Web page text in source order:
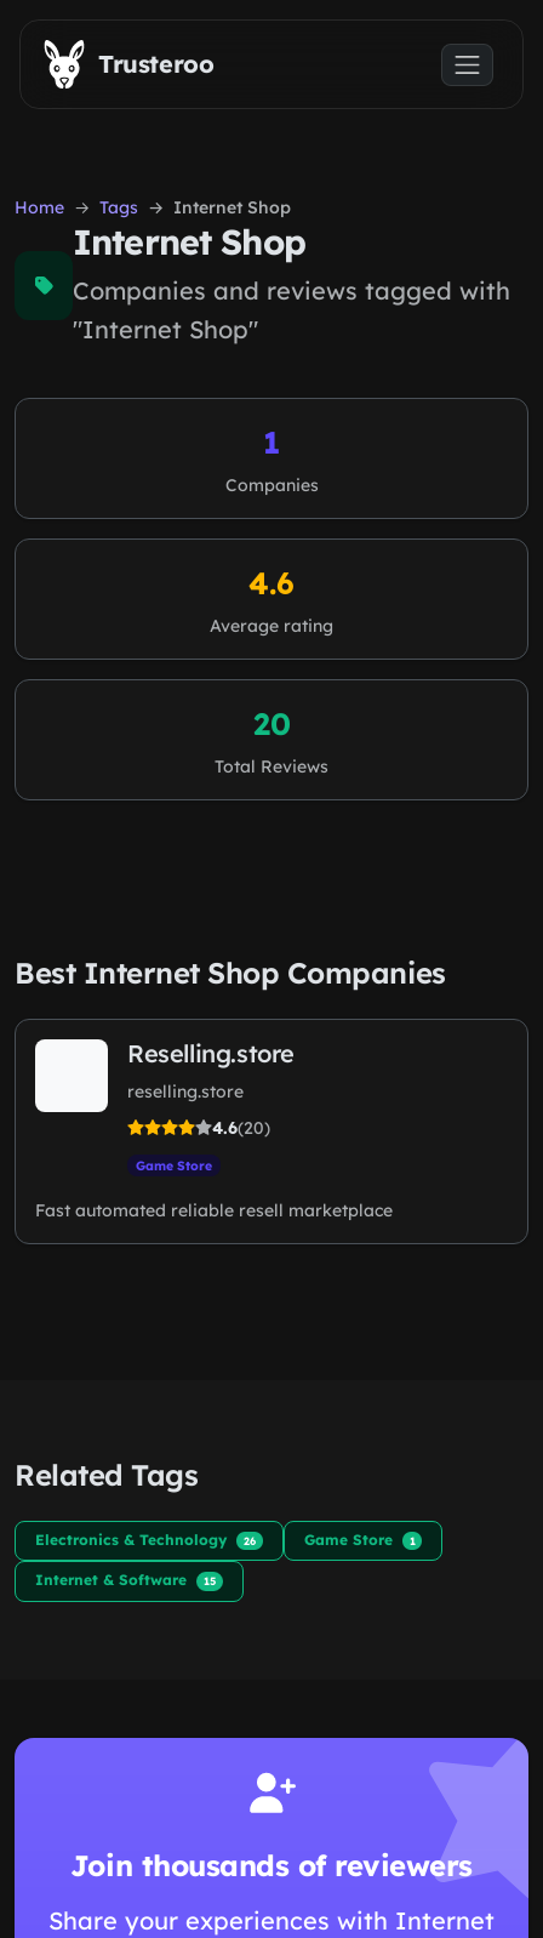
Skip to main content
Trusteroo
Home Tags Internet Shop
Internet Shop
Companies and reviews tagged with
"Internet Shop"
1
Companies
4.6
Average rating
20
Total Reviews
Best Internet Shop Companies
Reselling.store
reselling.store
4.6(20)
Game Store
Fast automated reliable resell marketplace
Related Tags
Electronics & Technology 26 Game Store 1
Internet & Software 15
Join thousands of reviewers
Share your experiences with Internet